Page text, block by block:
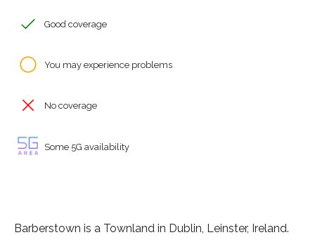
Good coverage
You may experience problems
No coverage
Some 5G availability
Barberstown is a Townland in Dublin, Leinster, Ireland.